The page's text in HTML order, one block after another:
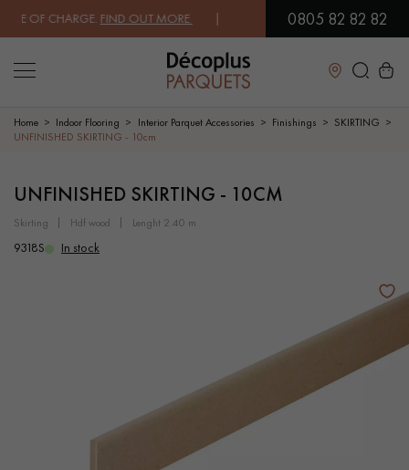
OF CHARGE.FIND OUT MORE| FREE DELIVERY ON ORDERS OVER
0805 82 82 82
Close
SOLID WOOD FLOORING
VARNISHED WOOD FLOORING
UNFINISHED WOOD FLOORING
DISTRESSED WOOD FLOORING SMOKED WOOD FLOORING
Home Indoor Flooring Interior Parquet Accessories Finishings
SKIRTING
UNFINISHED SKIRTING - 10cm
UNFINISHED SKIRTING - 10CM
skirting hdf wood lenght 2.40 m
9318S In stock